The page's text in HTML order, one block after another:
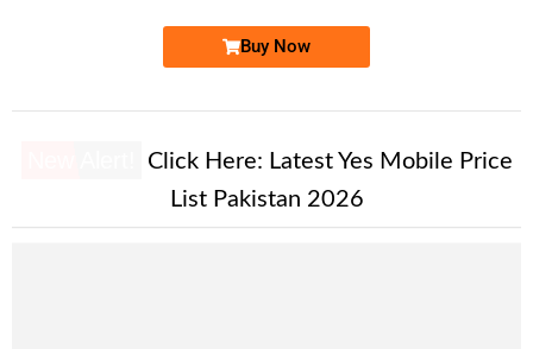
Buy Now
Click Here: Latest Yes Mobile Price
List Pakistan 2026